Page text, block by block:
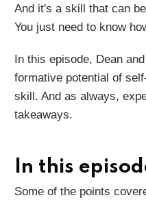
And it's a skill that can
You just need to know
In this episode, Dean
formative potential of
skill. And as always,
takeaways.
In this
Some of the points